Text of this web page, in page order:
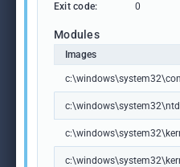
Exit code:
0
Modules
Images